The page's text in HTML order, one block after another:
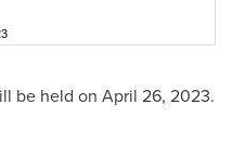
2023
be held on April 26, 2023.